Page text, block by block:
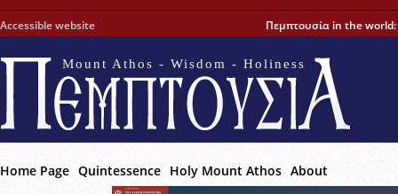
Accessible website Πεμπτουσία in the world:
Mount Athos - Wisdom - Holiness
Home Page Quintessence Holy Mount Athos About